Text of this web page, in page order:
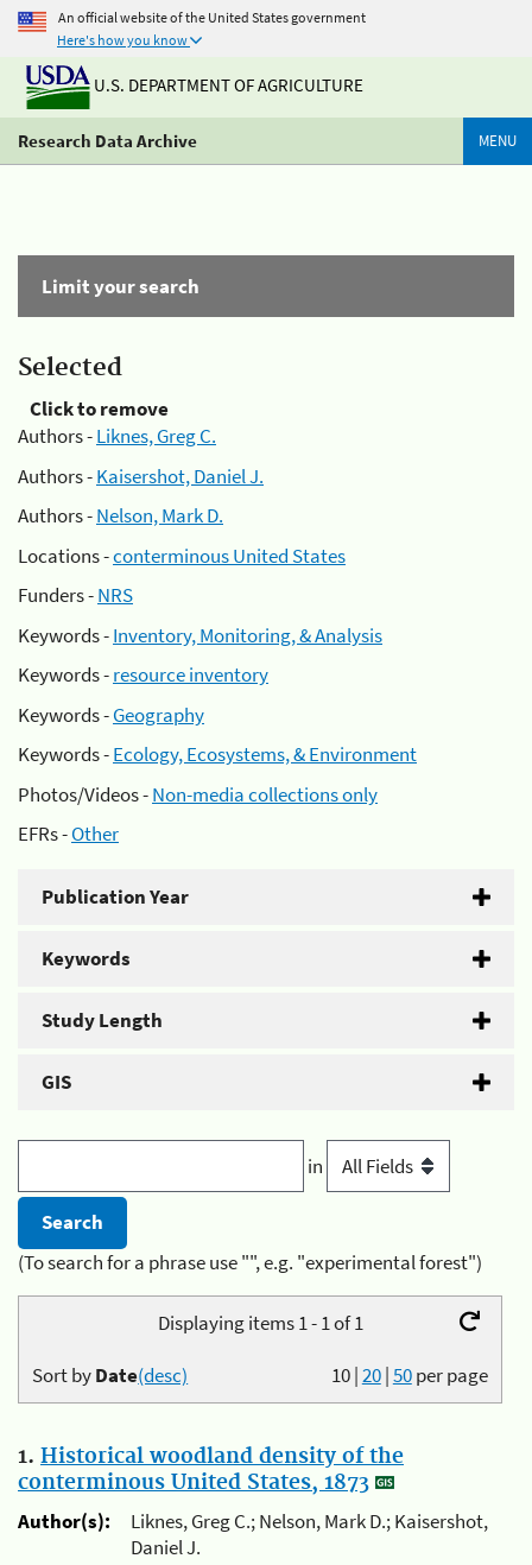
An official website of the United States government
Here's how you know
U.S. DEPARTMENT OF AGRICULTURE
Research Data Archive MENU
Limit your search
Selected
Click to remove
Authors -Liknes, Greg C.
Authors -Kaisershot, Daniel J.
Authors -Nelson, Mark D.
Locations -conterminous United States
Funders -NRS
Keywords -Inventory, Monitoring, & Analysis
Keywords -resource inventory
Keywords -Geography
Keywords -Ecology, Ecosystems, & Environment
Photos/Videos -Non-media collections only
EFRs -Other
Publication Year
Keywords
Study Length
GIS
in
(To search for a phrase use "", e.g. "experimental forest")
Displaying items 1 - 1 of 1
10|20|50per page
Sort byDate(desc)
1. Historical woodland density of the
conterminous United States, 1873
Author(s):
Liknes, Greg C.; Nelson, Mark D.; Kaisershot,
Daniel J.